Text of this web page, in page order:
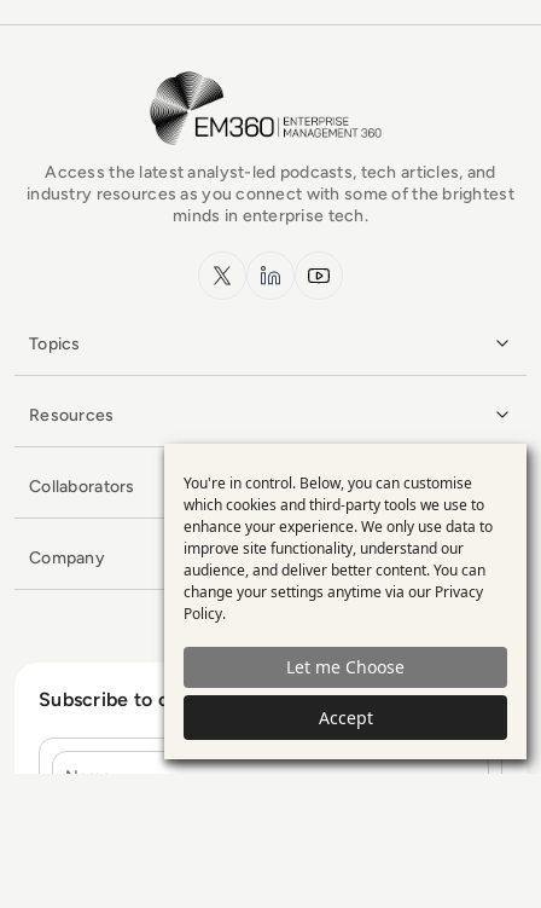
EM360Tech Homepage
Access the latest analyst-led podcasts, tech articles, and
industry resources as you connect with some of the brightest
minds in enterprise tech.
x.com LinkedInYouTube
Topics
Resources
Collaborators
Company
Subscribe to our Newsletter
Name
Use
of
personal
data
and
cookies
You're in control. Below, you can customise
which cookies and third-party tools we use to
enhance your experience. We only use data to
improve site functionality, understand our
audience, and deliver better content. You can
change your settings anytime via our Privacy
Policy.
Let me Choose
Accept